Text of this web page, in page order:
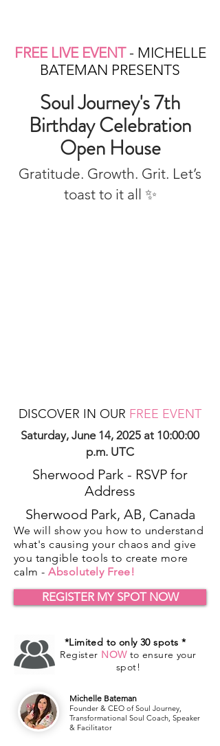
FREE LIVE EVENT- MICHELLE
BATEMAN PRESENTS
Soul Journey's 7th
Birthday Celebration
Open House
Gratitude. Growth. Grit. Let’s
toast to it all ✨
DISCOVER IN OUR FREE EVENT
Saturday, June 14, 2025 at 10:00:00
p.m. UTC
Sherwood Park - RSVP for
Address
Sherwood Park, AB, Canada
We will show you how to understand
what's causing your chaos and give
you tangible tools to create more
calm -Absolutely Free!
REGISTER MY SPOT NOW
*Limited to only 30 spots *
Register NOWto ensure your
spot!
Michelle Bateman
Founder & CEO of Soul Journey,
Transformational Soul Coach, Speaker
& Facilitator